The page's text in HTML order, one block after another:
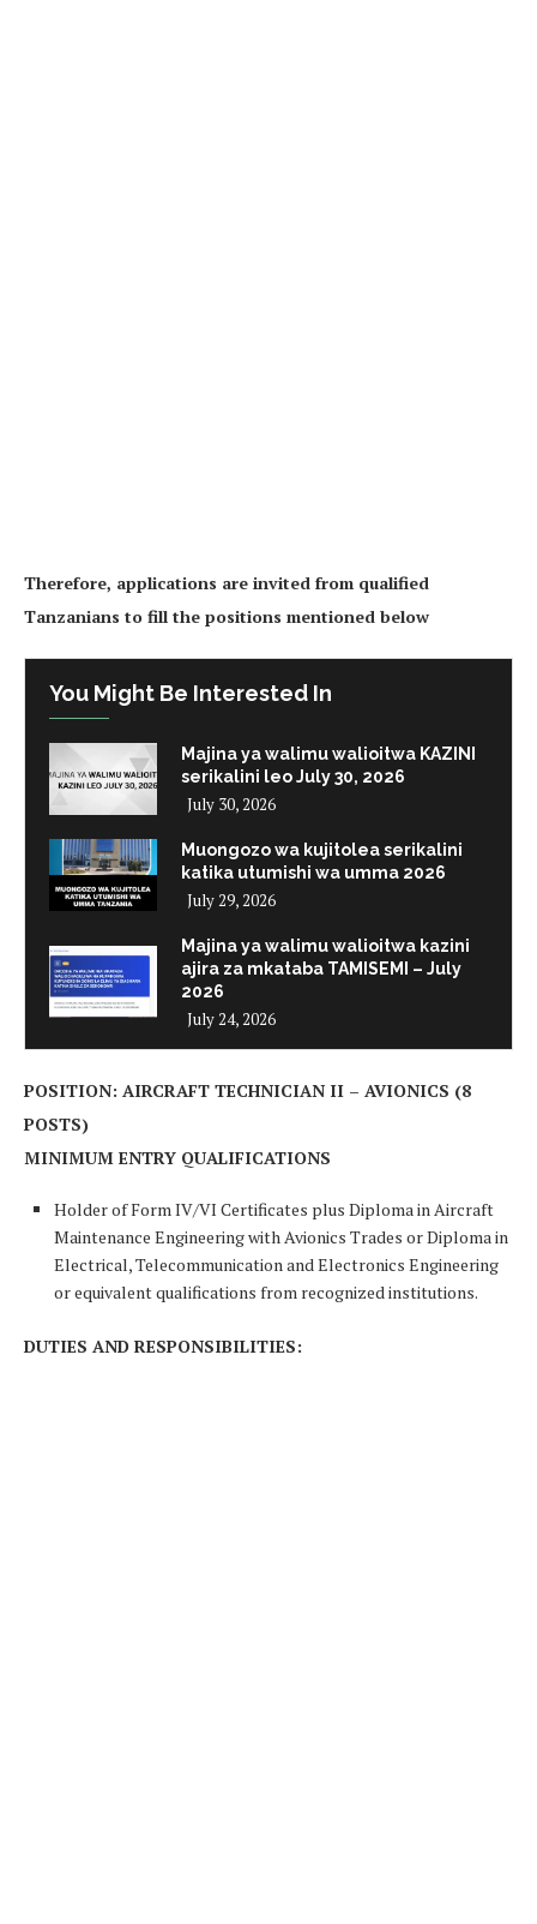
Therefore, applications are invited from qualified
Tanzanians to fill the positions mentioned below
You Might Be Interested In
Majina ya walimu walioitwa KAZINI
serikalini leo July 30, 2026
July 30, 2026
Muongozo wa kujitolea serikalini
katika utumishi wa umma 2026
July 29, 2026
Majina ya walimu walioitwa kazini
ajira za mkataba TAMISEMI – July
2026
July 24, 2026
POSITION: AIRCRAFT TECHNICIAN II – AVIONICS (8
POSTS)
MINIMUM ENTRY QUALIFICATIONS
Holder of Form IV/VI Certificates plus Diploma in Aircraft
Maintenance Engineering with Avionics Trades or Diploma in
Electrical, Telecommunication and Electronics Engineering
or equivalent qualifications from recognized institutions.
DUTIES AND RESPONSIBILITIES: